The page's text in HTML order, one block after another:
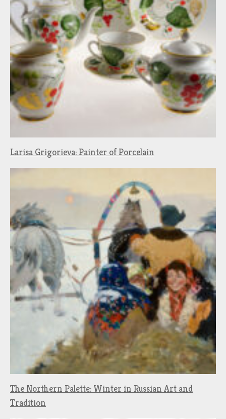
Larisa Grigorieva: Painter of Porcelain
The Northern Palette: Winter in Russian Art and
Tradition